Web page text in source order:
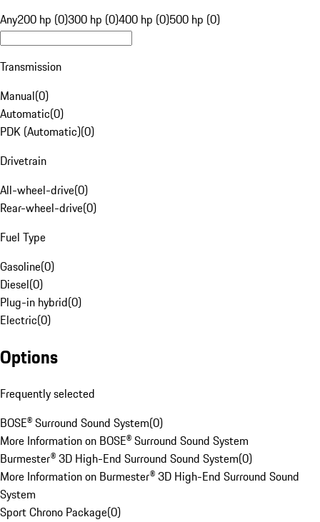
Any200 hp (0)300 hp (0)400 hp (0)500 hp (0)
Transmission
Manual(0)
Automatic(0)
PDK (Automatic)(0)
Drivetrain
All-wheel-drive(0)
Rear-wheel-drive(0)
Fuel Type
Gasoline(0)
Diesel(0)
Plug-in hybrid(0)
Electric(0)
Options
Frequently selected
BOSE® Surround Sound System(0)
More Information on BOSE® Surround Sound System
Burmester® 3D High-End Surround Sound System(0)
More Information on Burmester® 3D High-End Surround Sound
System
Sport Chrono Package(0)